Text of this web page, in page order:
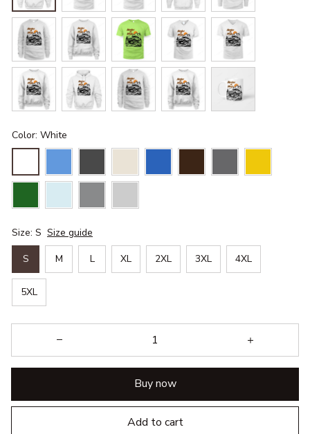
Color: White
Size: S Size guide
S M L XL 2XL 3XL 4XL
5XL
Buy now
Add to cart